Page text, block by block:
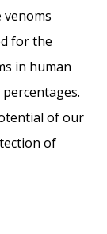
venoms
for the
in human
of our
of